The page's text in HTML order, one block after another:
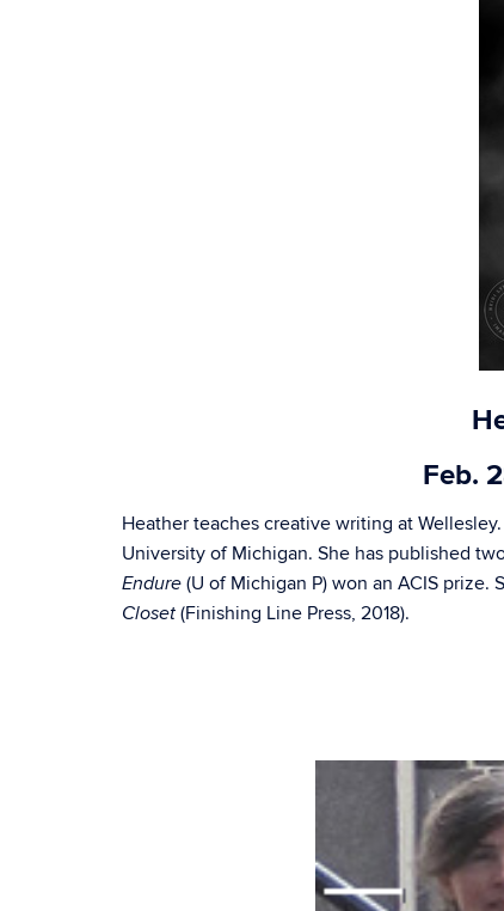
Feb.
Heather teaches creative writing at
University of Michigan. She has published
Endure (U of Michigan P) won an ACIS
Closet (Finishing Line Press, 2018).